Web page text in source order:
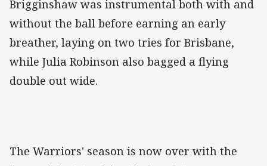
Brigginshaw was instrumental both with and
without the ball before earning an early
breather, laying on two tries for Brisbane,
while Julia Robinson also bagged a flying
double out wide.
The Warriors' season is now over with the